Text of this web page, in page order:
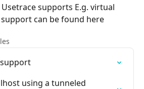
supports E.g. virtual
can be found here
using a tunneled